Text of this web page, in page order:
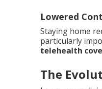
Lowered
Staying home
particularly
telehealth
The